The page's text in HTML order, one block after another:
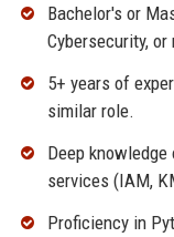
Bachelor's or
Cybersecurity,
5+ years of
similar role.
Deep knowledge
services (IAM,
Proficiency in